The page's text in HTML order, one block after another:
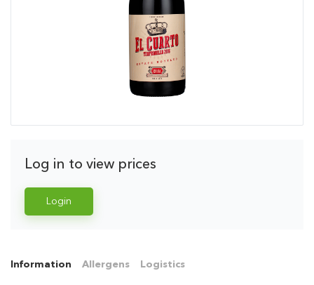
Log in to view prices
Login
Information Allergens Logistics